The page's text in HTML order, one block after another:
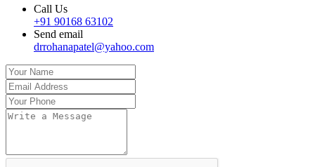
Call Us
+91 90168 63102
Send email
drrohanapatel@yahoo.com